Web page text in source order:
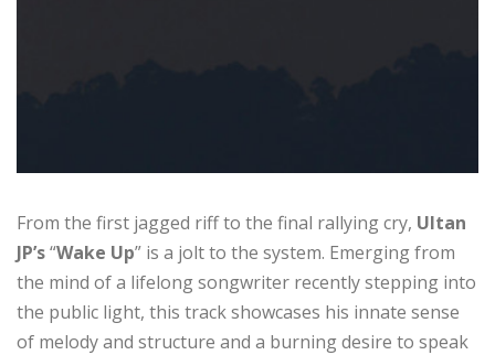
From the first jagged riff to the final rallying cry, Ultan
JP’s“Wake Up” is a jolt to the system. Emerging from
the mind of a lifelong songwriter recently stepping into
the public light, this track showcases his innate sense
of melody and structure and a burning desire to speak